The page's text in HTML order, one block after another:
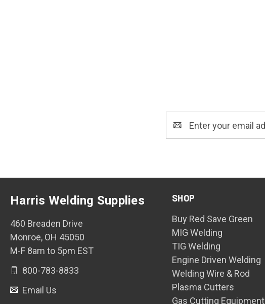
Address
SHOP
Buy Red Save Green
MIG Welding
TIG Welding
Engine Driven Welding
Welding Wire & Rod
Plasma Cutters
Gas Cutting Equipment
Harris Welding Supplies
460 Breaden Drive
Monroe, OH 45050
M-F 8am to 5pm EST
800-783-8833
Email Us